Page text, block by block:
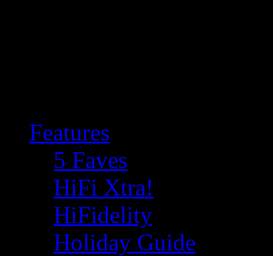
Features
5 Faves
HiFi Xtra!
HiFidelity
Holiday Guide